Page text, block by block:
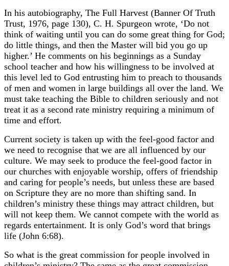
In his autobiography, The Full Harvest (Banner Of Truth
Trust, 1976, page 130), C. H. Spurgeon wrote, ‘Do not
think of waiting until you can do some great thing for God;
do little things, and then the Master will bid you go up
higher.’ He comments on his beginnings as a Sunday
school teacher and how his willingness to be involved at
this level led to God entrusting him to preach to thousands
of men and women in large buildings all over the land. We
must take teaching the Bible to children seriously and not
treat it as a second rate ministry requiring a minimum of
time and effort.
Current society is taken up with the feel-good factor and
we need to recognise that we are all influenced by our
culture. We may seek to produce the feel-good factor in
our churches with enjoyable worship, offers of friendship
and caring for people’s needs, but unless these are based
on Scripture they are no more than shifting sand. In
children’s ministry these things may attract children, but
will not keep them. We cannot compete with the world as
regards entertainment. It is only God’s word that brings
life (John 6:68).
So what is the great commission for people involved in